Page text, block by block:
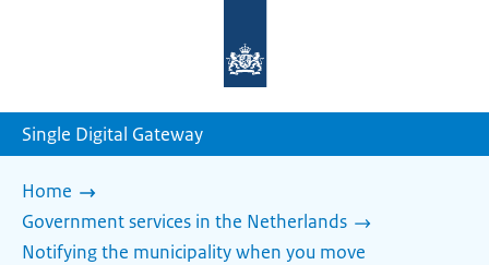
homepage
Single Digital Gateway
Home
Government services in the Netherlands
Notifying the municipality when you move